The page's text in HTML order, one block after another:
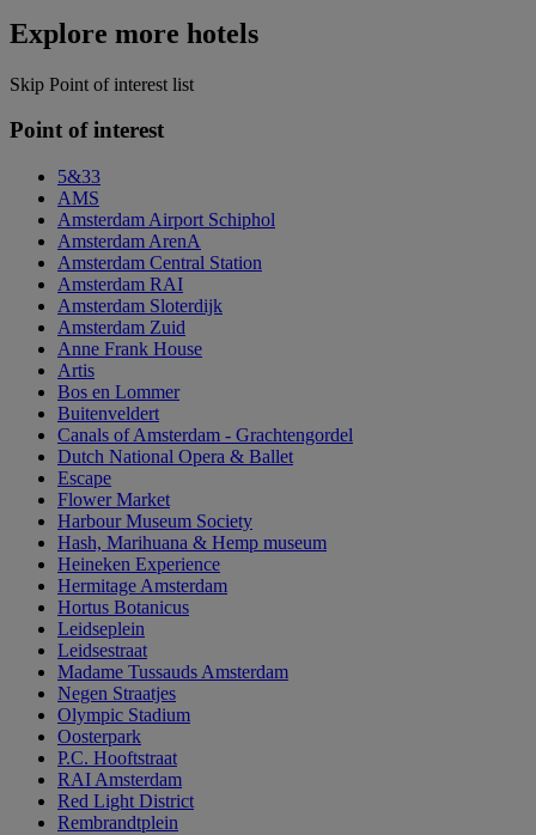
Explore more hotels
Skip Point of interest list
Point of interest
5&33
AMS
Amsterdam Airport Schiphol
Amsterdam ArenA
Amsterdam Central Station
Amsterdam RAI
Amsterdam Sloterdijk
Amsterdam Zuid
Anne Frank House
Artis
Bos en Lommer
Buitenveldert
Canals of Amsterdam - Grachtengordel
Dutch National Opera & Ballet
Escape
Flower Market
Harbour Museum Society
Hash, Marihuana & Hemp museum
Heineken Experience
Hermitage Amsterdam
Hortus Botanicus
Leidseplein
Leidsestraat
Madame Tussauds Amsterdam
Negen Straatjes
Olympic Stadium
Oosterpark
P.C. Hooftstraat
RAI Amsterdam
Red Light District
Rembrandtplein